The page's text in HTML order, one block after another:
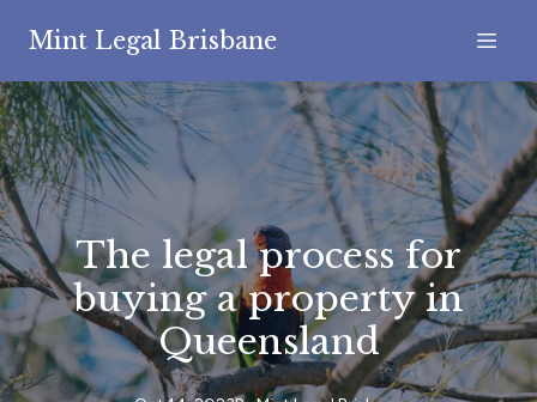
Mint Legal Brisbane
The legal process for
buying a property in
Queensland